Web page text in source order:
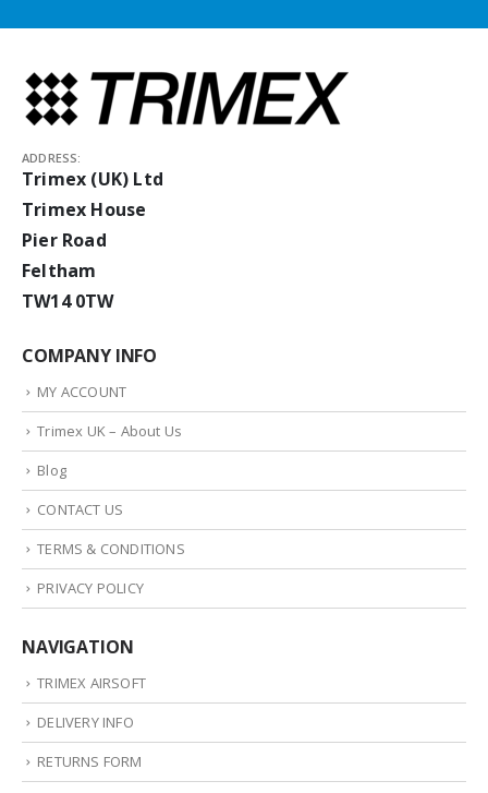
ADDRESS:
Trimex (UK) Ltd
Trimex House
Pier Road
Feltham
TW14 0TW
COMPANY INFO
MY ACCOUNT
Trimex UK – About Us
Blog
CONTACT US
TERMS & CONDITIONS
PRIVACY POLICY
NAVIGATION
TRIMEX AIRSOFT
DELIVERY INFO
RETURNS FORM